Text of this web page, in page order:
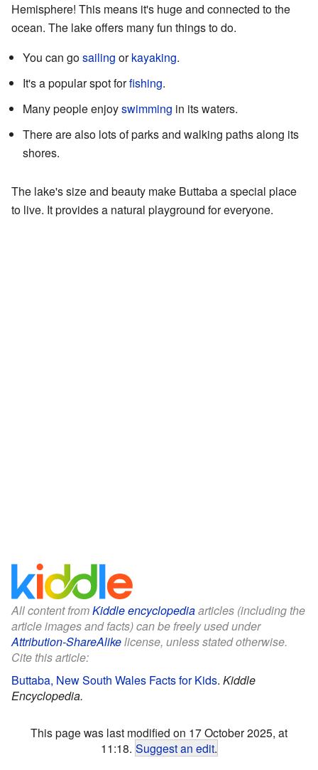
Hemisphere! This means it's huge and connected to the
ocean. The lake offers many fun things to do.
You can gosailing orkayaking.
It's a popular spot forfishing.
Many people enjoyswimming in its waters.
There are also lots of parks and walking paths along its
shores.
The lake's size and beauty make Buttaba a special place
to live. It provides a natural playground for everyone.
All content fromKiddle encyclopediaarticles (including the
article images and facts) can be freely used under
Attribution-ShareAlikelicense, unless stated otherwise.
Cite this article:
Buttaba, New South Wales Facts for Kids. Kiddle
Encyclopedia.
This page was last modified on 17 October 2025, at
11:18. Suggest an edit.